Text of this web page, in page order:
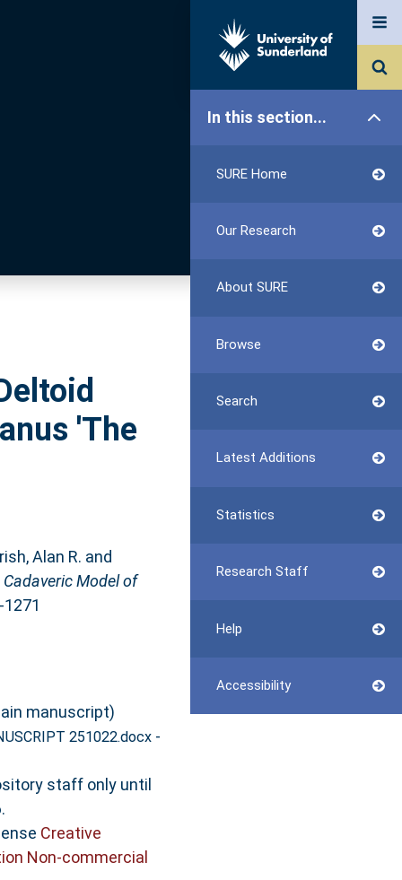
In this section...
SURE Home
Our Research
About SURE
Browse
Search
Latest Additions
Statistics
Research Staff
Help
Accessibility
'The
Alan R. and
Model of
manuscript)
251022.docx-
staff only until
Creative
Non-commercial